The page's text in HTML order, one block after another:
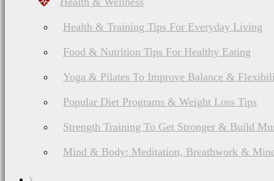
Health & Training Tips For Everyday Living
Food & Nutrition Tips For Healthy Eating
Yoga & Pilates To Improve Balance &
Popular Diet Programs & Weight Loss Tips
Strength Training To Get Stronger & Build
Mind & Body: Meditation, Breathwork &